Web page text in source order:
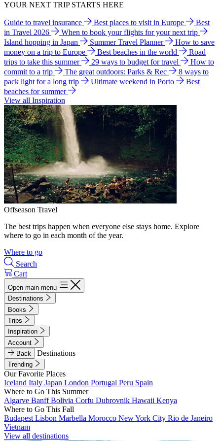
YOUR NEXT TRIP STARTS HERE
Guide to travel insurance Best places to visit in Europe
Best
in Travel 2026
When to book your flights for your next trip
Island hopping in Japan
Summer Travel Planner
How to save
money on a trip to Europe
Best beaches in the world
Road
trips to take this summer
29 ways to budget for travel
How to
commit to a trip
The great outdoors: Parks & Rec
8 ways to
pack light for a long trip
Ultimate weekend in Porto
Best
beaches for summer
View all Inspiration
Offseason Travel
The best trips happen when everyone else stays home. Explore
where to go in each month of the year.
Where to go
Search
Cart
Open main menu
Destinations
Books
Trips
Inspiration
Account
Back
Destinations
Trending
Our Favorite Places
Iceland Italy Japan London Portugal Peru Spain
Where to Go This Summer
Algarve BanffBolivia Corfu Dubrovnik Hawaii Kenya
Where to Go This Fall
Budapest Lisbon Marbella Morocco New York City Rio de Janeiro
Vietnam
View all destinations